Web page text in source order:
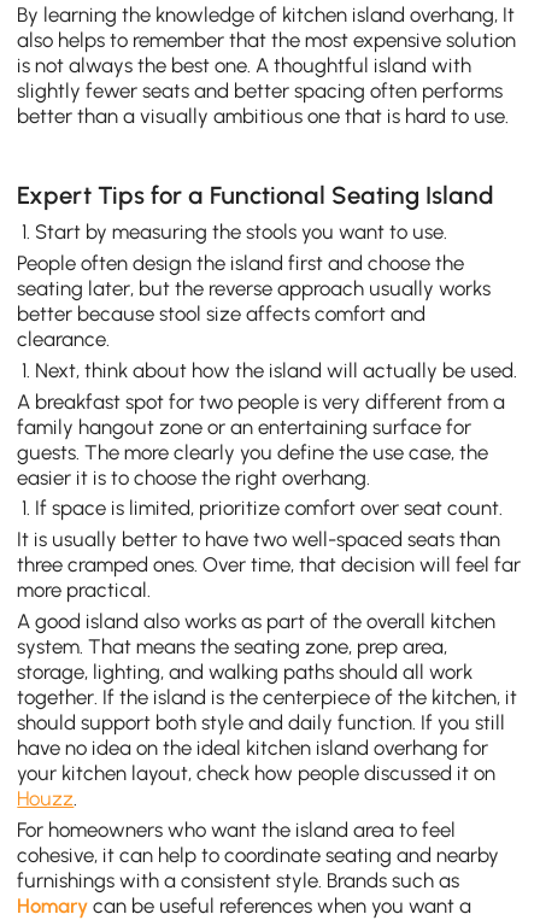
By learning the knowledge of kitchen island overhang, It
also helps to remember that the most expensive solution
is not always the best one. A thoughtful island with
slightly fewer seats and better spacing often performs
better than a visually ambitious one that is hard to use.
Expert Tips for a Functional Seating Island
Start by measuring the stools you want to use.
People often design the island first and choose the
seating later, but the reverse approach usually works
better because stool size affects comfort and
clearance.
Next, think about how the island will actually be used.
A breakfast spot for two people is very different from a
family hangout zone or an entertaining surface for
guests. The more clearly you define the use case, the
easier it is to choose the right overhang.
If space is limited, prioritize comfort over seat count.
It is usually better to have two well-spaced seats than
three cramped ones. Over time, that decision will feel far
more practical.
A good island also works as part of the overall kitchen
system. That means the seating zone, prep area,
storage, lighting, and walking paths should all work
together. If the island is the centerpiece of the kitchen, it
should support both style and daily function. If you still
have no idea on the ideal kitchen island overhang for
your kitchen layout, check how people discussed it on
Houzz
For homeowners who want the island area to feel
cohesive, it can help to coordinate seating and nearby
furnishings with a consistent style. Brands such as
Homary can be useful references when you want a